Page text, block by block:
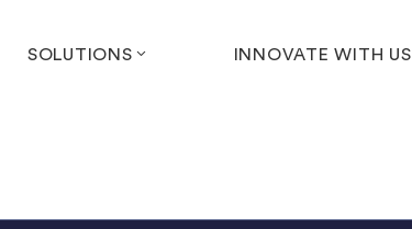
SOLUTIONS INNOVATE WITH US